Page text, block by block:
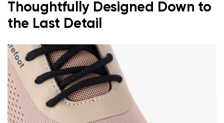
Thoughtfully Designed Down to
the Last Detail